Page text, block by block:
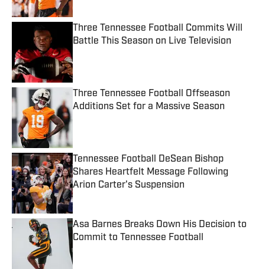
Three Tennessee Football Commits Will
Battle This Season on Live Television
Three Tennessee Football Offseason
Additions Set for a Massive Season
Tennessee Football DeSean Bishop
Shares Heartfelt Message Following
Arion Carter's Suspension
Published by on Invalid Date
Asa Barnes Breaks Down His Decision to
Commit to Tennessee Football
Published by on Invalid Date